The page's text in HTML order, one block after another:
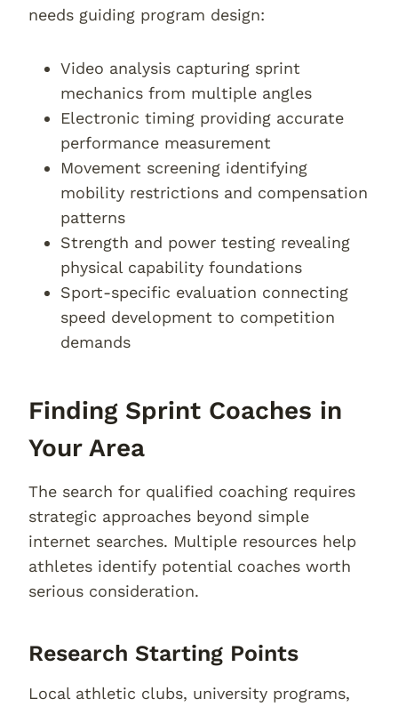
needs guiding program design:
Video analysis capturing sprint
mechanics from multiple angles
Electronic timing providing accurate
performance measurement
Movement screening identifying
mobility restrictions and compensation
patterns
Strength and power testing revealing
physical capability foundations
Sport-specific evaluation connecting
speed development to competition
demands
Finding Sprint Coaches in
Your Area
The search for qualified coaching requires
strategic approaches beyond simple
internet searches. Multiple resources help
athletes identify potential coaches worth
serious consideration.
Research Starting Points
Local athletic clubs, university programs,